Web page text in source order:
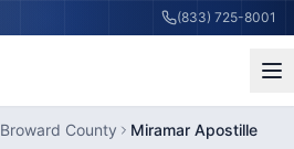
(833) 725-8001
Broward County Miramar Apostille